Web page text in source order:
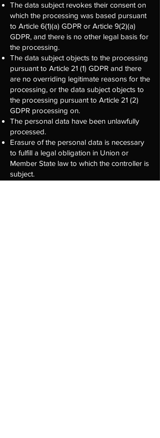
The data subject revokes their consent on
which the processing was based pursuant
to Article 6(1)(a) GDPR or Article 9(2)(a)
GDPR, and there is no other legal basis for
the processing.
The data subject objects to the processing
pursuant to Article 21 (1) GDPR and there
are no overriding legitimate reasons for the
processing, or the data subject objects to
the processing pursuant to Article 21 (2)
GDPR processing on.
The personal data have been unlawfully
processed.
Erasure of the personal data is necessary
to fulfill a legal obligation in Union or
Member State law to which the controller is
subject.